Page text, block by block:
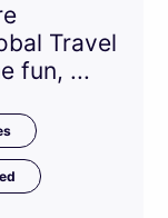
Travel
fun, ...